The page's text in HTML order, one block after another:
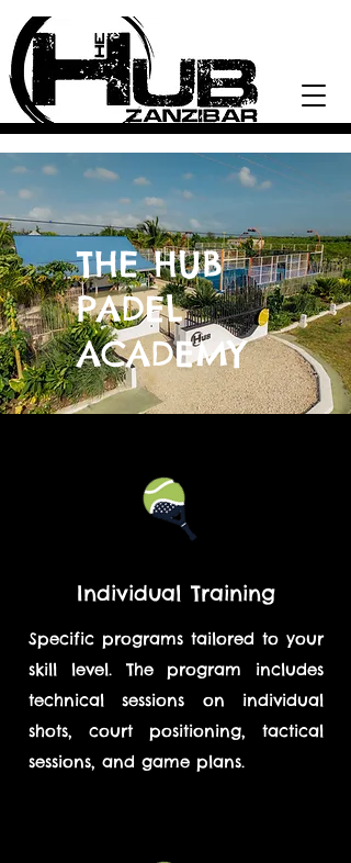
THE HUB
PADEL
ACADEMY
Individual Training
Specific programs tailored to your
skill level. The program includes
technical sessions on individual
shots, court positioning, tactical
sessions, and game plans.